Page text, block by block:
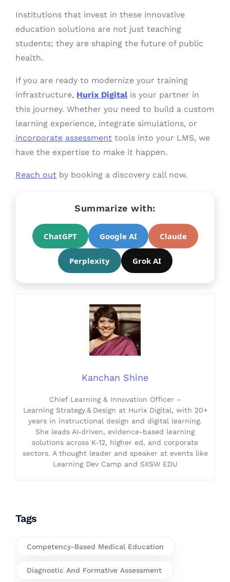
Institutions that invest in these innovative
education solutions are not just teaching
students; they are shaping the future of public
health.
If you are ready to modernize your training
infrastructure, Hurix Digital is your partner in
this journey. Whether you need to build a custom
learning experience, integrate simulations, or
incorporate assessment tools into your LMS, we
have the expertise to make it happen.
Reach out by booking a discovery call now.
Summarize with:
ChatGPT Google AI Claude
Perplexity Grok AI
Kanchan Shine
Chief Learning & Innovation Officer –
Learning Strategy & Design at Hurix Digital, with 20+
years in instructional design and digital learning.
She leads AI‑driven, evidence-based learning
solutions across K‑12, higher ed, and corporate
sectors. A thought leader and speaker at events like
Learning Dev Camp and SXSW EDU
Tags
Competency-Based Medical Education
Diagnostic And Formative Assessment